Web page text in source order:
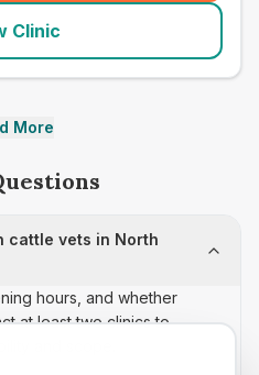
Clinic
More
cattle vets in North
hours, and whether
at least two clinics to
and scope.